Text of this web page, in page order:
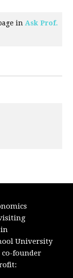
in Ask Prof.
in
University
co-founder